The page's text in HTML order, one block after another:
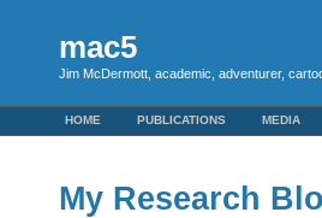
mac5
Jim McDermott, academic, adventurer,
HOME PUBLICATIONS MEDIA
My Research